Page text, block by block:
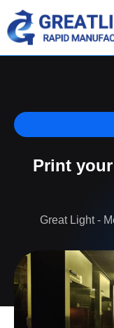
Print
Great Light -